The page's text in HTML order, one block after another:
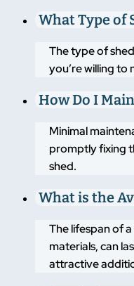
What Type of
The type of
you’re willing to
How Do I
Minimal
promptly fixing
shed.
What is the
The lifespan of
materials, can
attractive